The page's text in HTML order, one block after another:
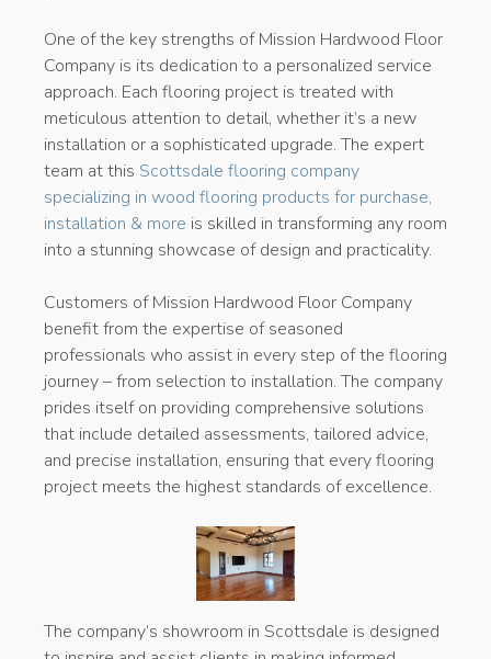
One of the key strengths of Mission Hardwood Floor
Company is its dedication to a personalized service
approach. Each flooring project is treated with
meticulous attention to detail, whether it’s a new
installation or a sophisticated upgrade. The expert
team at this Scottsdale flooring company
specializing in wood flooring products for purchase,
installation & more is skilled in transforming any room
into a stunning showcase of design and practicality.
Customers of Mission Hardwood Floor Company
benefit from the expertise of seasoned
professionals who assist in every step of the flooring
journey – from selection to installation. The company
prides itself on providing comprehensive solutions
that include detailed assessments, tailored advice,
and precise installation, ensuring that every flooring
project meets the highest standards of excellence.
The company’s showroom in Scottsdale is designed